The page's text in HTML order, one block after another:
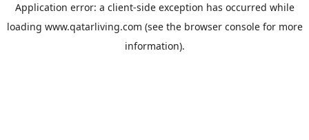
Application error: a client-side exception has occurred while
loading www.qatarliving.com (see the browser consolefor more
information).